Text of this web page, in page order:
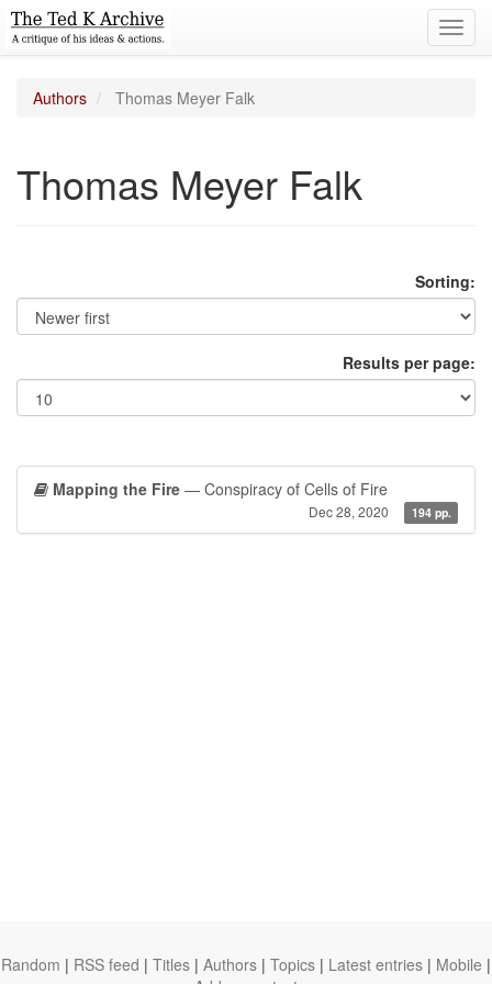
Authors Thomas Meyer Falk
Thomas Meyer Falk
Sorting:
Results per page:
Mapping the Fire — Conspiracy of Cells of Fire
Dec 28, 2020 194 pp.
Random | RSS feed | Titles | Authors | Topics | Latest entries | Mobile |